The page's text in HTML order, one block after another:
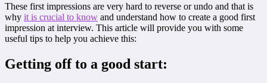
These first impressions are very hard to reverse or undo and that is
why it is crucial to know and understand how to create a good first
impression at interview. This article will provide you with some
useful tips to help you achieve this:
Getting off to a good start: